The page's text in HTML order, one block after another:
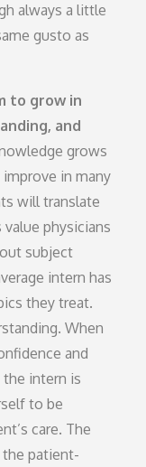
always a little
gusto as
to grow in
and
grows
in many
will translate
physicians
subject
intern has
they treat.
When
and
intern is
to be
care. The
patient-